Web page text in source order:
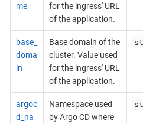
me
for the ingress' URL
of the application.
base_
doma
in
Base domain of the
cluster. Value used
for the ingress' URL
of the application.
argoc
d_na
Namespace used
by Argo CD where